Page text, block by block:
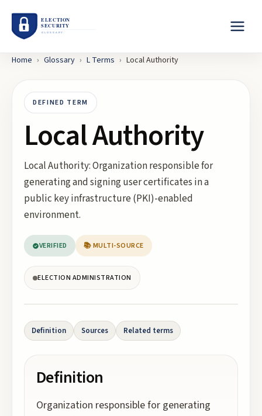
Home › Glossary › L Terms › Local Authority
DEFINED TERM
Local Authority
Local Authority: Organization responsible for
generating and signing user certificates in a
public key infrastructure (PKI)-enabled
environment.
VERIFIED 📚 MULTI-SOURCE
ELECTION ADMINISTRATION
Definition Sources Related terms
Definition
Organization responsible for generating